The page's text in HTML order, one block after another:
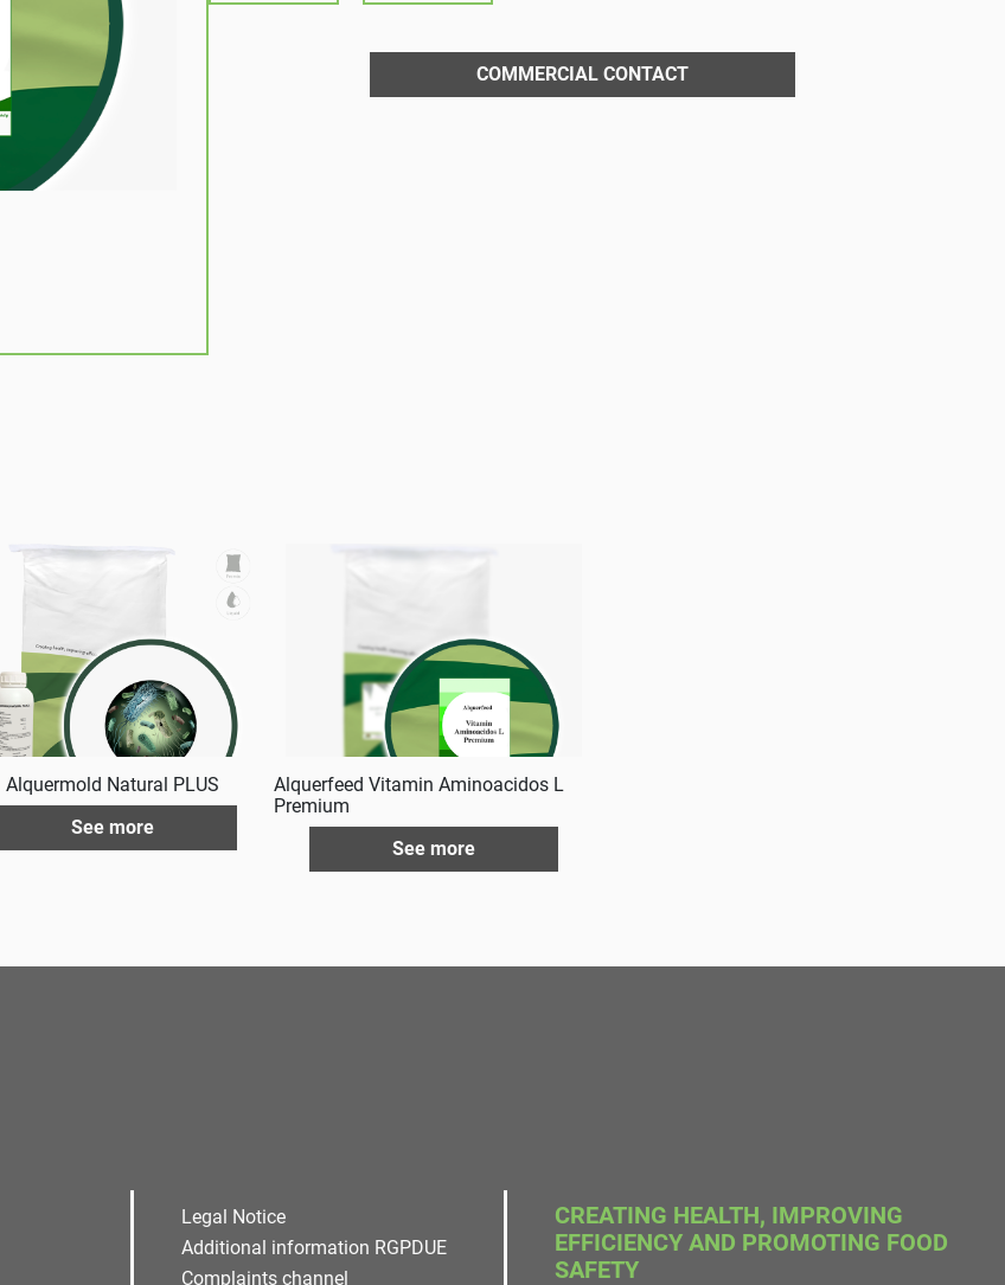
COMMERCIAL CONTACT
Alquermold Natural PLUS
See more
Alquerfeed Vitamin Aminoacidos L
Premium
See more
Legal Notice
Additional information RGPDUE
Complaints channel
CREATING HEALTH, IMPROVING
EFFICIENCY AND PROMOTING FOOD
SAFETY